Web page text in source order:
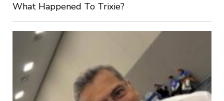
What Happened To Trixie?